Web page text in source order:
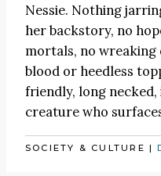
Nessie. Nothing
her backstory, no
mortals, no
blood or heedless
friendly, long
creature who
SOCIETY & CULTURE |